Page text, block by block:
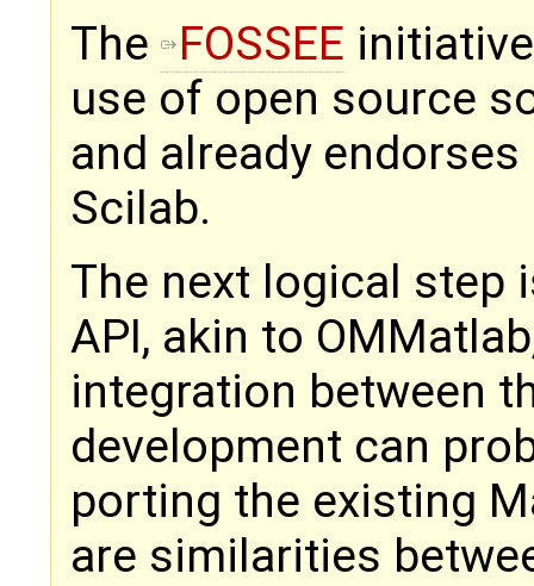
The
FOSSEE
use of open source
and already
Scilab.
The next logical step
API, akin to
integration between
development can
porting the existing
are similarities